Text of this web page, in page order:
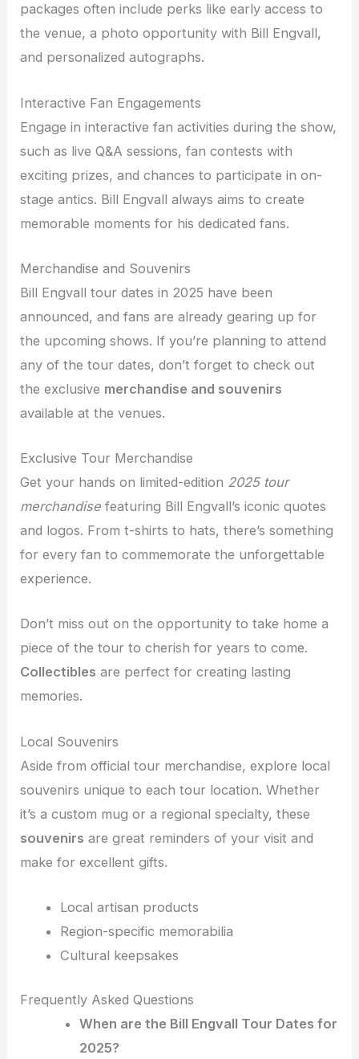
packages often include perks like early access to
the venue, a photo opportunity with Bill Engvall,
and personalized autographs.
Interactive Fan Engagements
Engage in interactive fan activities during the show,
such as live Q&A sessions, fan contests with
exciting prizes, and chances to participate in on-
stage antics. Bill Engvall always aims to create
memorable moments for his dedicated fans.
Merchandise and Souvenirs
Bill Engvall tour dates in 2025 have been
announced, and fans are already gearing up for
the upcoming shows. If you’re planning to attend
any of the tour dates, don’t forget to check out
the exclusive merchandise and souvenirs
available at the venues.
Exclusive Tour Merchandise
Get your hands on limited-edition 2025 tour
merchandise featuring Bill Engvall’s iconic quotes
and logos. From t-shirts to hats, there’s something
for every fan to commemorate the unforgettable
experience.
Don’t miss out on the opportunity to take home a
piece of the tour to cherish for years to come.
Collectibles are perfect for creating lasting
memories.
Local Souvenirs
Aside from official tour merchandise, explore local
souvenirs unique to each tour location. Whether
it’s a custom mug or a regional specialty, these
souvenirs are great reminders of your visit and
make for excellent gifts.
Local artisan products
Region-specific memorabilia
Cultural keepsakes
Frequently Asked Questions
When are the Bill Engvall Tour Dates for
2025?